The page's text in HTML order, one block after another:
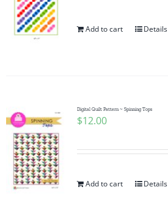
WooCommerce Cart
Add to cart Details
Digital Quilt Pattern ~ Spinning Tops
$12.00
Add to cart Details